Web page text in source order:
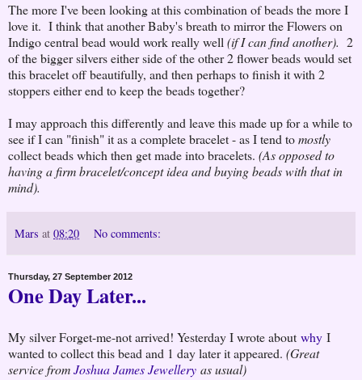
The more I've been looking at this combination of beads the more I
love it. I think that another Baby's breath to mirror the Flowers on
Indigo central bead would work really well (if I can find another). 2
of the bigger silvers either side of the other 2 flower beads would set
this bracelet off beautifully, and then perhaps to finish it with 2
stoppers either end to keep the beads together?
I may approach this differently and leave this made up for a while to
see if I can "finish" it as a complete bracelet - as I tend tomostly
collect beads which then get made into bracelets. (As opposed to
having a firm bracelet/concept idea and buying beads with that in
mind).
Mars at 08:20 No comments:
Thursday, 27 September 2012
One Day Later...
My silver Forget-me-not arrived! Yesterday I wrote about why I
wanted to collect this bead and 1 day later it appeared. (Great
service fromJoshua James Jewellery as usual)